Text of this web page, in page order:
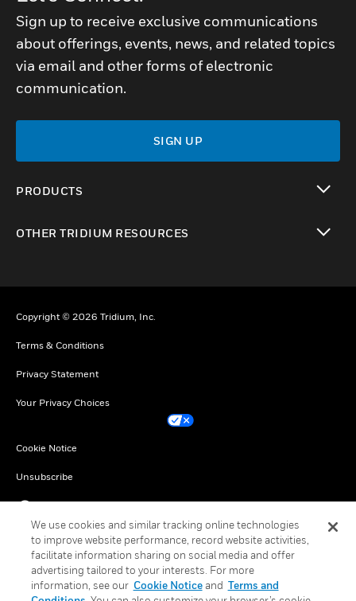
Sign up to receive exclusive communications
about offerings, events, news, and related topics
via email and other forms of electronic
communication.
SIGN UP
PRODUCTS
OTHER TRIDIUM RESOURCES
Copyright © 2026 Tridium, Inc.
Terms & Conditions
Privacy Statement
Your Privacy Choices
Cookie Notice
Unsubscribe
English
We use cookies and similar tracking online technologies
to improve website performance, record website activities,
facilitate information sharing on social media and offer
advertising tailored to your interests. For more
information, see our Cookie Noticeand Terms and